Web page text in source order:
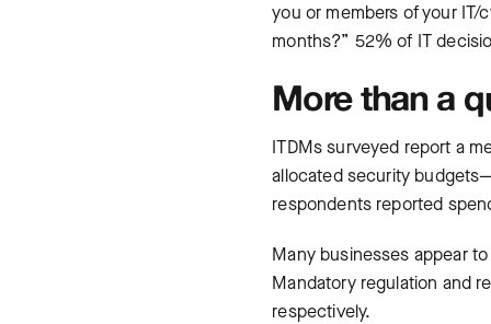
you or members of your
months?” 52% of IT
More than a
ITDMs surveyed report a
allocated security
respondents reported
Many businesses appear
Mandatory regulation and
respectively.